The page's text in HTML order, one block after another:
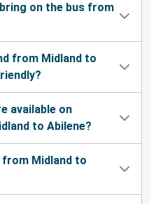
on the bus from
from Midland to
available on
to Abilene?
Midland to